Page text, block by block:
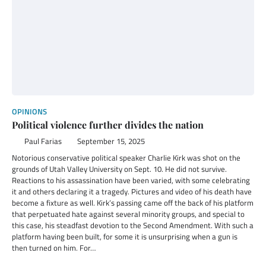
OPINIONS
Political violence further divides the nation
Paul Farias September 15, 2025
Notorious conservative political speaker Charlie Kirk was shot on the
grounds of Utah Valley University on Sept. 10. He did not survive.
Reactions to his assassination have been varied, with some celebrating
it and others declaring it a tragedy. Pictures and video of his death have
become a fixture as well. Kirk’s passing came off the back of his platform
that perpetuated hate against several minority groups, and special to
this case, his steadfast devotion to the Second Amendment. With such a
platform having been built, for some it is unsurprising when a gun is
then turned on him. For…